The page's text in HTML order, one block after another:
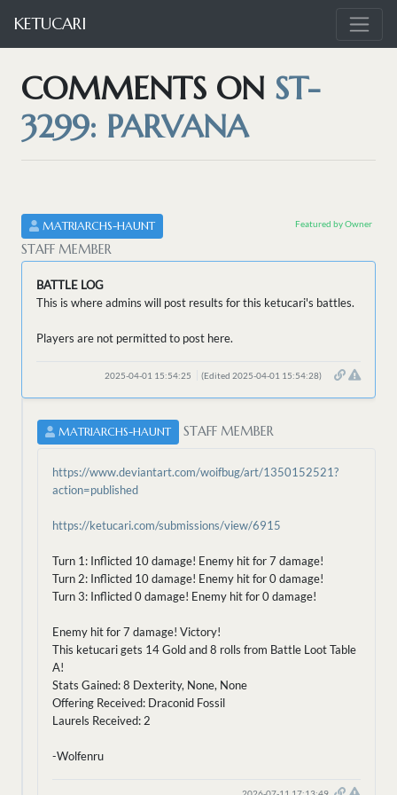
KETUCARI
COMMENTS ON ST-
3299: PARVANA
MATRIARCHS-HAUNT
STAFF MEMBER
Featured by Owner
BATTLE LOG
This is where admins will post results for this ketucari's battles.
Players are not permitted to post here.
2025-04-01 15:54:25 (Edited 2025-04-01 15:54:28)
MATRIARCHS-HAUNT STAFF MEMBER
https://www.deviantart.com/woifbug/art/1350152521?
action=published
https://ketucari.com/submissions/view/6915
Turn 1: Inflicted 10 damage! Enemy hit for 7 damage!
Turn 2: Inflicted 10 damage! Enemy hit for 0 damage!
Turn 3: Inflicted 0 damage! Enemy hit for 0 damage!
Enemy hit for 7 damage! Victory!
This ketucari gets 14 Gold and 8 rolls from Battle Loot Table
A!
Stats Gained: 8 Dexterity, None, None
Offering Received: Draconid Fossil
Laurels Received: 2
-Wolfenru